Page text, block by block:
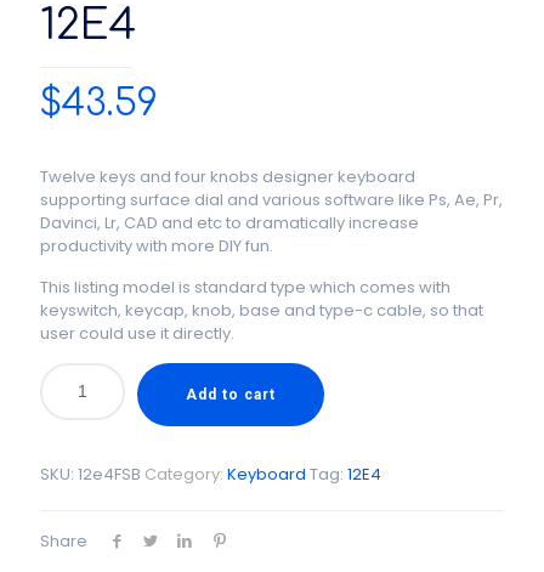
12E4
$43.59
Twelve keys and four knobs designer keyboard
supporting surface dial and various software like Ps, Ae, Pr,
Davinci, Lr, CAD and etc to dramatically increase
productivity with more DIY fun.
This listing model is standard type which comes with
keyswitch, keycap, knob, base and type-c cable, so that
user could use it directly.
Add to cart
SKU: 12e4FSB Category: Keyboard Tag: 12E4
Share